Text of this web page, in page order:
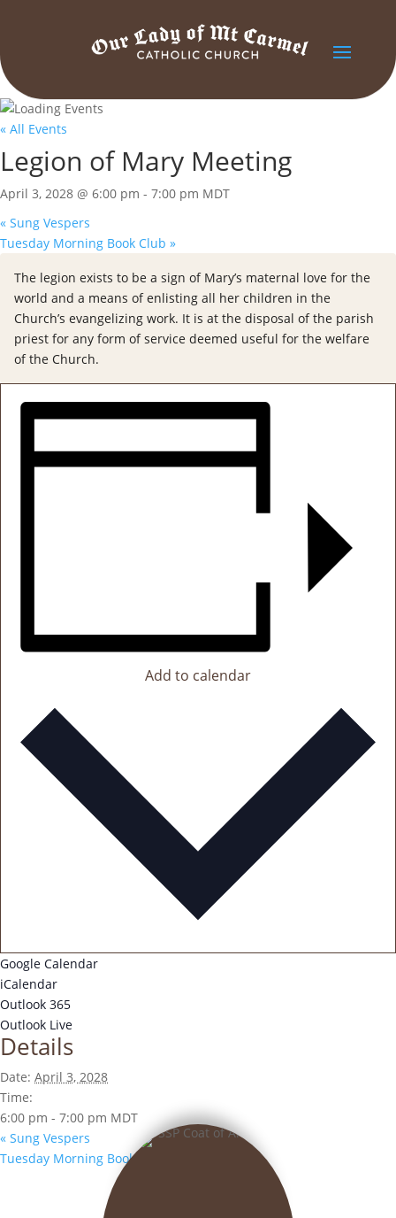
« All Events
Legion of Mary Meeting
April 3, 2028 @ 6:00 pm - 7:00 pm MDT
« Sung Vespers
Tuesday Morning Book Club »
The legion exists to be a sign of Mary’s maternal love for the
world and a means of enlisting all her children in the
Church’s evangelizing work. It is at the disposal of the parish
priest for any form of service deemed useful for the welfare
of the Church.
Add to calendar
Google Calendar
iCalendar
Outlook 365
Outlook Live
Details
Date: April 3, 2028
Time:
6:00 pm - 7:00 pm MDT
« Sung Vespers
Tuesday Morning Book Club